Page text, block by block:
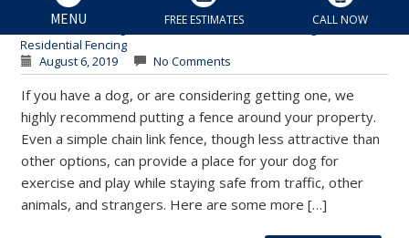
MENU FREE ESTIMATES CALL NOW
James Fence & Gate
Custom Fencing
Fence Installation,Fences for Dogs ,
Residential Fencing
August 6, 2019
No Comments
If you have a dog, or are considering getting one, we
highly recommend putting a fence around your property.
Even a simple chain link fence, though less attractive than
other options, can provide a place for your dog for
exercise and play while staying safe from traffic, other
animals, and strangers. Here are some more […]